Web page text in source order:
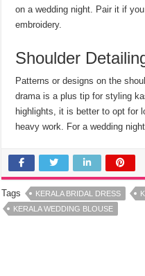
on a wedding night. Pair it if
embroidery.
Shoulder
Patterns or designs on the
drama is a plus tip for styling
highlights, it is better to opt for
heavy work. For a wedding
Tags KERALA BRIDAL DRESS
KERALA WEDDING BLOUSE